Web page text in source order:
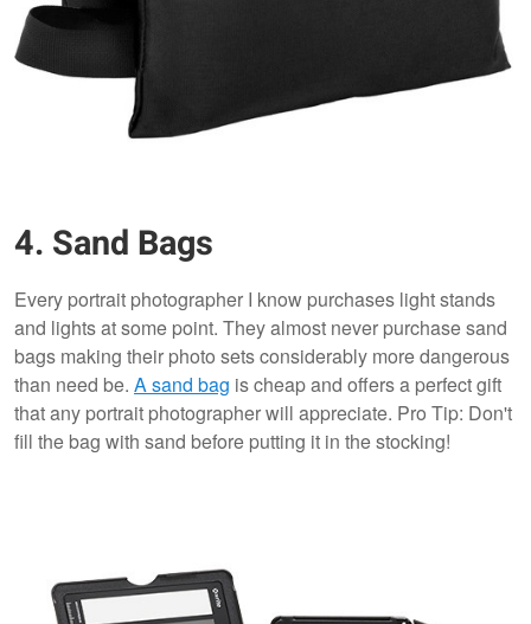
4. Sand Bags
Every portrait photographer I know purchases light stands
and lights at some point. They almost never purchase sand
bags making their photo sets considerably more dangerous
than need be. A sand bag is cheap and offers a perfect gift
that any portrait photographer will appreciate. Pro Tip: Don't
fill the bag with sand before putting it in the stocking!